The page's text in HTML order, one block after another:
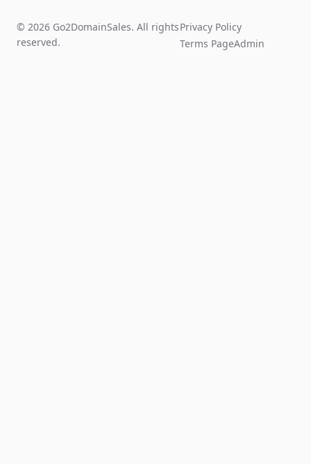
© 2026 Go2DomainSales. All rights
reserved.
Privacy Policy
Terms PageAdmin